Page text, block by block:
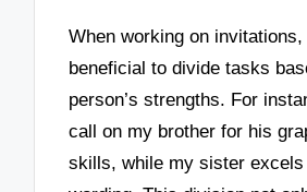
When working on
beneficial to divide tasks
person’s strengths. For
call on my brother for his
skills, while my sister